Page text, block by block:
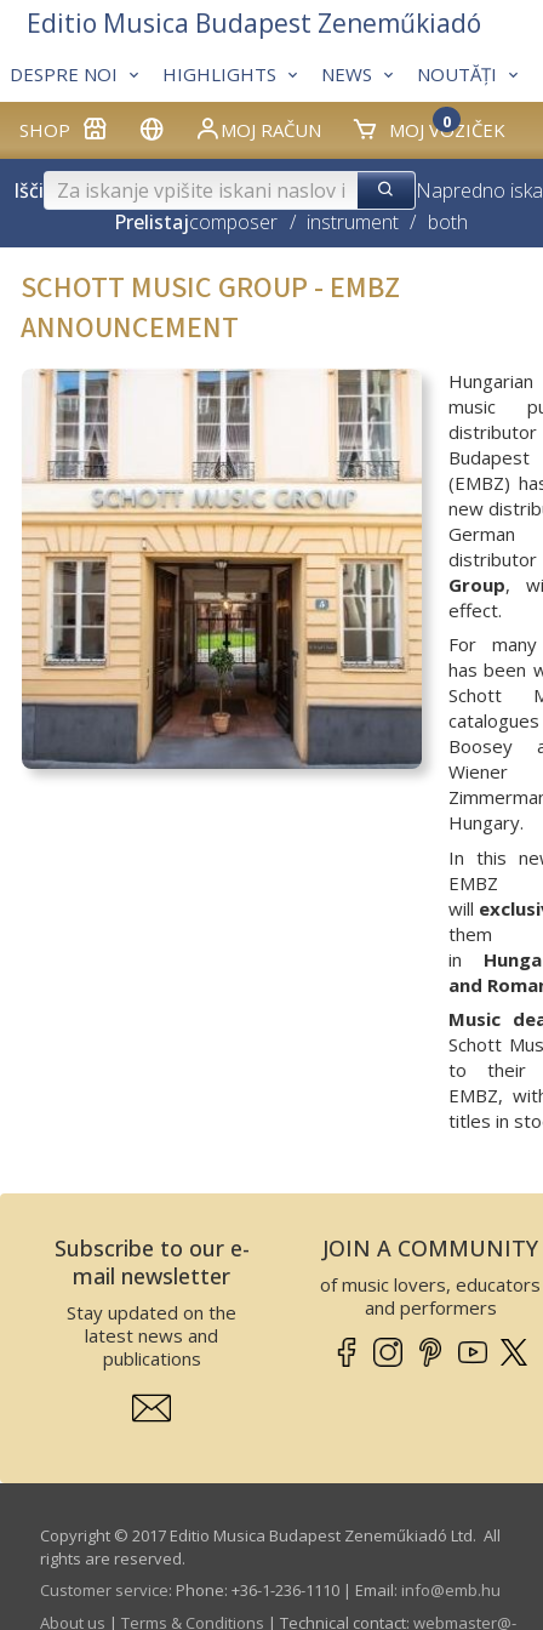
SHOP MOJ RAČUN MOJ VOZIČEK
0
DESPRE NOI HIGHLIGHTS NEWS NOUTĂȚI
Editio Musica Budapest Zeneműkiadó
Išči
Napredno
Prelistajcomposer / instrument / both
SCHOTT MUSIC GROUP - EMBZ
ANNOUNCEMENT
music
Budapest
(EMBZ)
new
distributor
Group,
effect.
For
has been
Schott
Boosey
Hungary.
In this
EMBZ
will
them
in
and
Music
Schott
to their
EMBZ,
titles in
Subscribe to our e-
mail newsletter
Stay updated on the
latest news and
publications
JOIN A COMMUNITY
of music lovers, educators
and performers
Copyright © 2017 Editio Musica Budapest Zeneműkiadó Ltd. All
rights are reserved.
Customer service: Phone: +36-1-236-1110 | Email: info­@­emb.hu
About us | Terms & Conditions | Technical contact: webmaster­@­